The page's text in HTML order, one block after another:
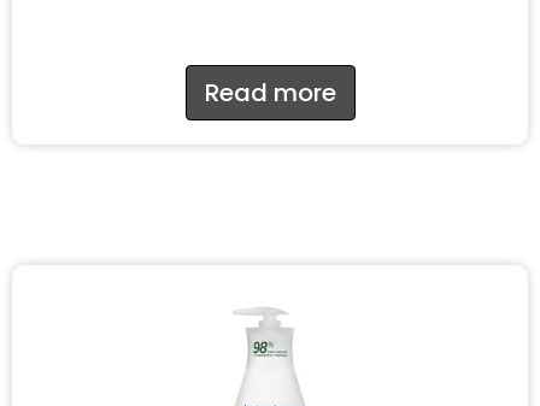
Read more